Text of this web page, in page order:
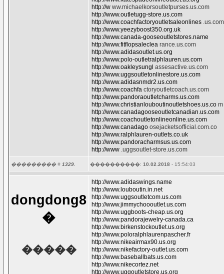
http://w ww.michaelkorsoutletpurses.us.com
http://www.outletugg-store.us.com
http://www.coachfactoryoutletsaleonlines .us.com
http://www.yeezyboost350.org.uk
http://www.canada-gooseoutletstores.name
http://www.fitflopsaleclea rance.us.com
http://www.adidasoutlet.us.org
http://www.polo-outletralphlauren.us.com
http://www.oakleysungl assesactive.us.com
http://www.uggsoutletonlinestore.us.com
http://www.adidasnmdr2.us.com
http://www.coachfa ctoryoutletcoach.us.com
http://www.pandoraoutletcharms.us.com
http://www.christianlouboutinoutletshoes.us.co m
http://www.canadagooseoutletcanadian.us.com
http://www.coachoutletonlineonline.us.com
http://www.canadago osejacketsofficial.com.co
http://www.ralphlauren-outlets.co.uk
http://www.pandoracharmsus.us.com
http://www .uggsoutlet-store.us.com
��������� # 1329. ����������: 10.02.2018 - 15:54:03
dongdong8
�
�����
http://www.adidaswings.name
http://www.louboutin.in.net
http://www.uggsoutletcom.us.com
http://www.jimmychoooutlet.us.com
http://www.uggboots-cheap.us.org
http://www.pandorajewelry-canada.ca
http://www.birkenstockoutlet.us.org
http://www.poloralphlaurenpascher.fr
http://www.nikeairmax90.us.org
http://www.nikefactory-outlet.us.com
http://www.baseballbats.us.com
http://www.nikecortez.net
http://www.uggoutletstore.us.org